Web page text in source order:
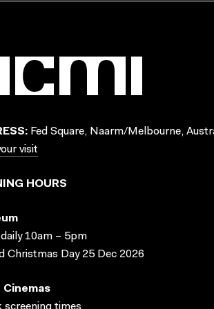
Fed Square, Naarm/Melbourne,
visit
HOURS
10am – 5pm
Christmas Day 25 Dec 2026
Cinemas